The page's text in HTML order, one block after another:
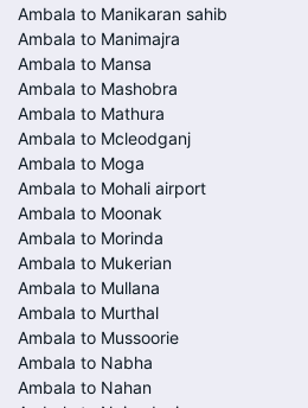
Ambala to Manikaran sahib
Ambala to Manimajra
Ambala to Mansa
Ambala to Mashobra
Ambala to Mathura
Ambala to Mcleodganj
Ambala to Moga
Ambala to Mohali airport
Ambala to Moonak
Ambala to Morinda
Ambala to Mukerian
Ambala to Mullana
Ambala to Murthal
Ambala to Mussoorie
Ambala to Nabha
Ambala to Nahan